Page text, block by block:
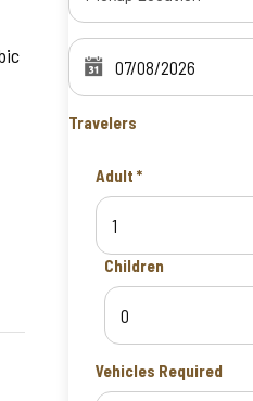
Travelers
Adult *
Children
Vehicles Required